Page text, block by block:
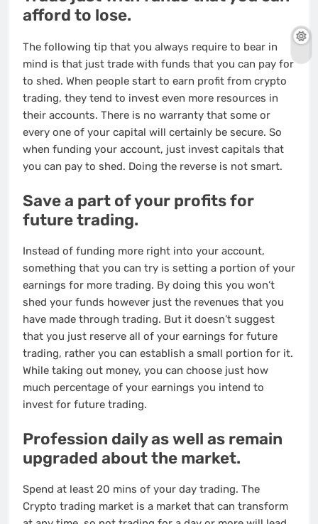
afford to lose.
The following tip that you always require to bear in
mind is that just trade with funds that you can pay for
to shed. When people start to earn profit from crypto
trading, they tend to invest even more resources in
their accounts. There is no warranty that some or
every one of your capital will certainly be secure. So
when funding your account, just invest capitals that
you can pay to shed. Doing the reverse is not smart.
Save a part of your profits for
future trading.
Instead of funding more right into your account,
something that you can try is setting a portion of your
earnings for more trading. By doing this you won’t
shed your funds however just the revenues that you
have made through trading. But it doesn’t suggest
that you just reserve all of your earnings for future
trading, rather you can establish a small portion for it.
While taking out money, you can choose just how
much percentage of your earnings you intend to
invest for future trading.
Profession daily as well as remain
upgraded about the market.
Spend at least 20 mins of your day trading. The
Crypto trading market is a market that can transform